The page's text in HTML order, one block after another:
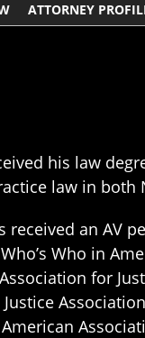
ATTORNEY
his law
law in both
received an AV
Who in
for